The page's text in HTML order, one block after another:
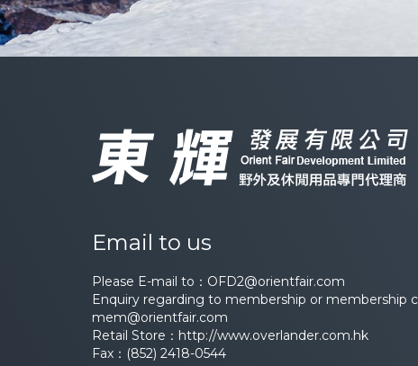
Email to us
Please E-mail to： OFD2@orientfair.com
Enquiry regarding to membership or membership
mem@orientfair.com
Retail Store： http://www.overlander.com.hk
Fax：(852) 2418-0544